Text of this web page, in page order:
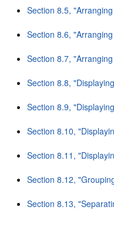
Section 8.5,
Section 8.6,
Section 8.7,
Section 8.8,
Section 8.9,
Section 8.10,
Section 8.11,
Section 8.12,
Section 8.13,